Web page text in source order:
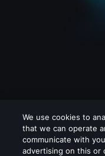
We use cookies to
that we can operate
communicate with
advertising on this or